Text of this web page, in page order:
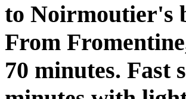
to Noirmoutier's
From
70 minutes. Fast